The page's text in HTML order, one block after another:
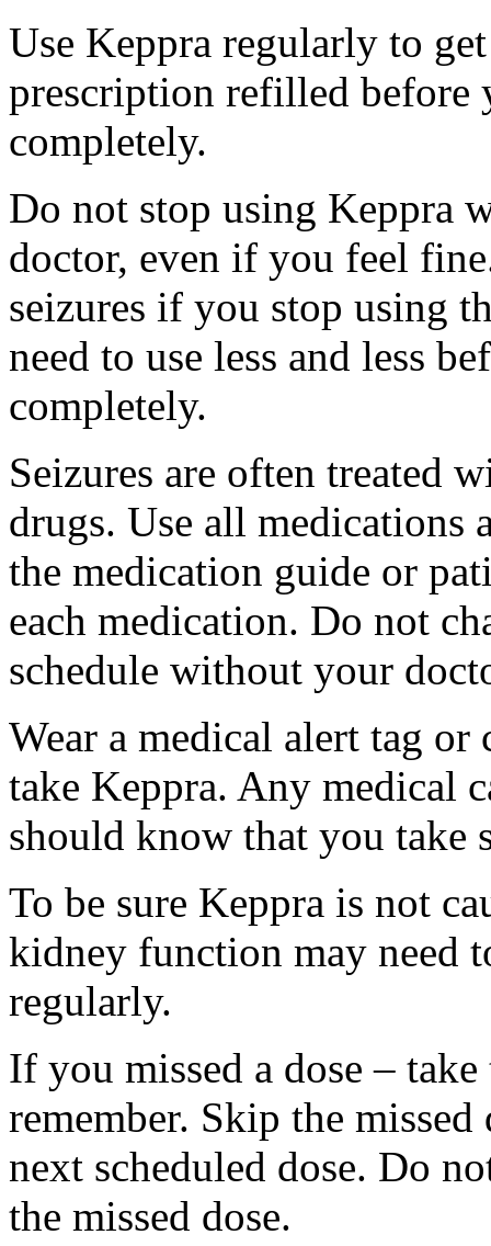
Use Keppra regularly to
prescription refilled before
completely.
Do not stop using Keppra
doctor, even if you feel
seizures if you stop using
need to use less and less
completely.
Seizures are often treated
drugs. Use all medications
the medication guide or
each medication. Do not
schedule without your
Wear a medical alert tag
take Keppra. Any medical
should know that you take
To be sure Keppra is not
kidney function may need
regularly.
If you missed a dose – take
remember. Skip the
next scheduled dose. Do
the missed dose.